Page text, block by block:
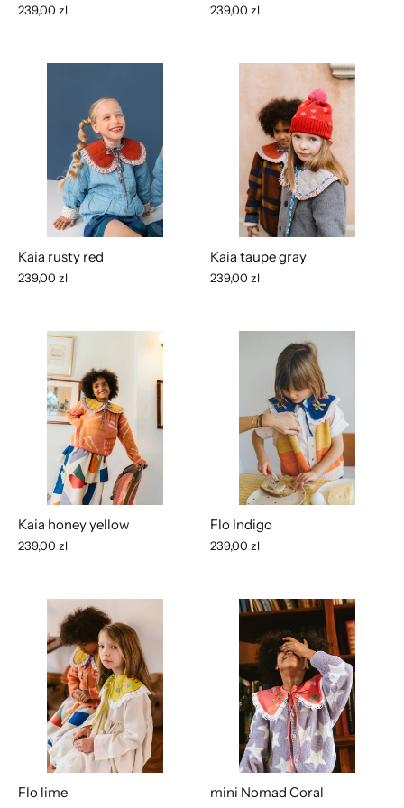
239,00 zl 239,00 zl
Kaia rusty red
239,00 zl
Kaia taupe gray
239,00 zl
Kaia honey yellow
239,00 zl
Flo Indigo
239,00 zl
Flo lime mini Nomad Coral